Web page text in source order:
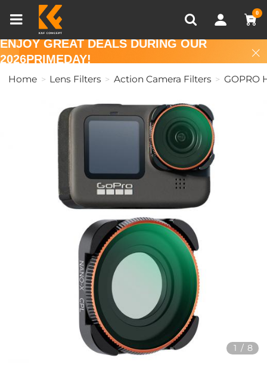
0
Recently Viewed
ENJOY GREAT DEALS DURING OUR
2026PRIMEDAY!
Home Lens Filters Action Camera Filters GOPRO
1 / 8